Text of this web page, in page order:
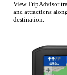
View TripAdvisor
and attractions
destination.